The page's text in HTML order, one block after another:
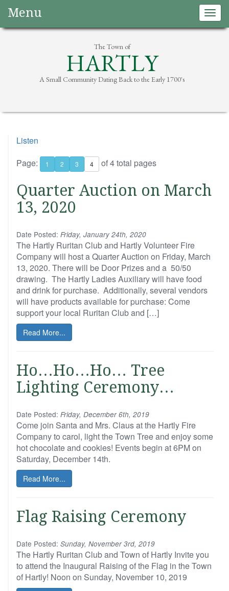
Menu
The Town of
HARTLY
A Small Community Dating Back to the Early 1700's
Listen
Page:
1 2 3 4 of 4 total pages
Quarter Auction on March
13, 2020
Date Posted: Friday, January 24th, 2020
The Hartly Ruritan Club and Hartly Volunteer Fire
Company will host a Quarter Auction on Friday, March
13, 2020. There will be Door Prizes and a 50/50
drawing. The Hartly Ladies Auxiliary will have food
and drink for purchase. Additionally, several vendors
will have products available for purchase: Come
support your local Ruritan Club and […]
Read More...
Ho…Ho…Ho… Tree
Lighting Ceremony…
Date Posted: Friday, December 6th, 2019
Come join Santa and Mrs. Claus at the Hartly Fire
Company to carol, light the Town Tree and enjoy some
hot chocolate and cookies! Events begin at 6PM on
Saturday, December 14th.
Read More...
Flag Raising Ceremony
Date Posted: Sunday, November 3rd, 2019
The Hartly Ruritan Club and Town of Hartly Invite you
to attend the Inaugural Raising of the Flag in the Town
of Hartly! Noon on Sunday, November 10, 2019